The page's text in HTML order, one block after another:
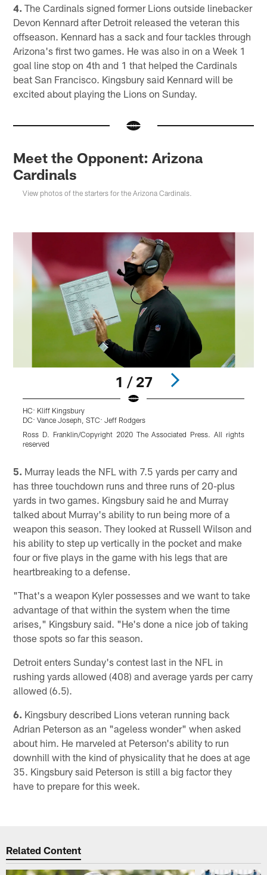
4. The Cardinals signed former Lions outside linebacker
Devon Kennard after Detroit released the veteran this
offseason. Kennard has a sack and four tackles through
Arizona's first two games. He was also in on a Week 1
goal line stop on 4th and 1 that helped the Cardinals
beat San Francisco. Kingsbury said Kennard will be
excited about playing the Lions on Sunday.
Meet the Opponent: Arizona
Cardinals
View photos of the starters for the Arizona Cardinals.
1 / 27
HC: Kliff Kingsbury
DC: Vance Joseph, STC: Jeff Rodgers
Ross D. Franklin/Copyright 2020 The Associated Press. All rights
reserved
5. Murray leads the NFL with 7.5 yards per carry and
has three touchdown runs and three runs of 20-plus
yards in two games. Kingsbury said he and Murray
talked about Murray's ability to run being more of a
weapon this season. They looked at Russell Wilson and
his ability to step up vertically in the pocket and make
four or five plays in the game with his legs that are
heartbreaking to a defense.
"That's a weapon Kyler possesses and we want to take
advantage of that within the system when the time
arises," Kingsbury said. "He's done a nice job of taking
those spots so far this season.
Detroit enters Sunday's contest last in the NFL in
rushing yards allowed (408) and average yards per carry
allowed (6.5).
6. Kingsbury described Lions veteran running back
Adrian Peterson as an "ageless wonder" when asked
about him. He marveled at Peterson's ability to run
downhill with the kind of physicality that he does at age
35. Kingsbury said Peterson is still a big factor they
have to prepare for this week.
Related Content